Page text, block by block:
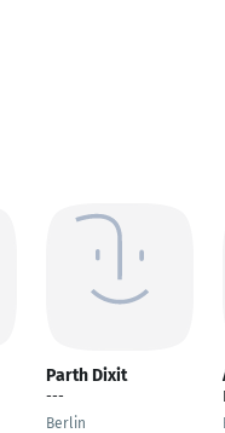
Parth Dixit
---
Berlin